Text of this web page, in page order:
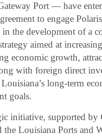
Port — have
to engage
the development of a
aimed at
economic growth,
with foreign direct
long-term
goals.
initiative, supported by
the Louisiana Ports and